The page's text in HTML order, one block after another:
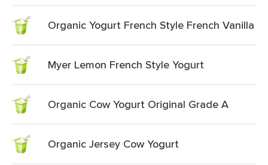
Organic Yogurt French Style French Vanilla
Myer Lemon French Style Yogurt
Organic Cow Yogurt Original Grade A
Organic Jersey Cow Yogurt